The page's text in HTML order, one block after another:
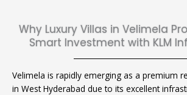
Why Luxury Villas in Velimela
Smart Investment with KLM
Velimela is rapidly emerging as a premium
in West Hyderabad due to its excellent